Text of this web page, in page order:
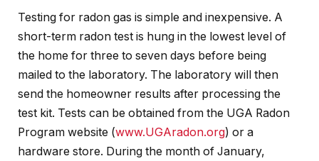
Testing for radon gas is simple and inexpensive. A
short-term radon test is hung in the lowest level of
the home for three to seven days before being
mailed to the laboratory. The laboratory will then
send the homeowner results after processing the
test kit. Tests can be obtained from the UGA Radon
Program website (www.UGAradon.org) or a
hardware store. During the month of January,